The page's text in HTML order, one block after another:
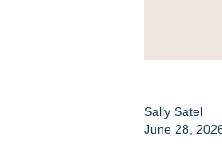
Sally Satel
June 28,